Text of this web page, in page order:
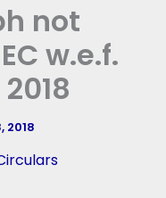
not
w.e.f.
2018